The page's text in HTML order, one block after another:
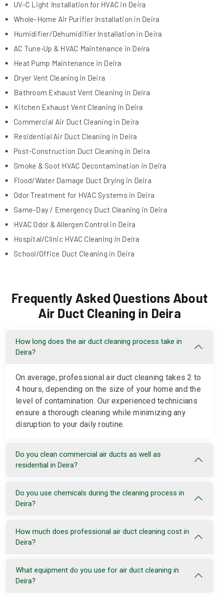
UV-C Light Installation for HVAC in Deira
Whole-Home Air Purifier Installation in Deira
Humidifier/Dehumidifier Installation in Deira
AC Tune-Up & HVAC Maintenance in Deira
Heat Pump Maintenance in Deira
Dryer Vent Cleaning in Deira
Bathroom Exhaust Vent Cleaning in Deira
Kitchen Exhaust Vent Cleaning in Deira
Commercial Air Duct Cleaning in Deira
Residential Air Duct Cleaning in Deira
Post-Construction Duct Cleaning in Deira
Smoke & Soot HVAC Decontamination in Deira
Flood/Water Damage Duct Drying in Deira
Odor Treatment for HVAC Systems in Deira
Same-Day / Emergency Duct Cleaning in Deira
HVAC Odor & Allergen Control in Deira
Hospital/Clinic HVAC Cleaning in Deira
School/Office Duct Cleaning in Deira
Frequently Asked Questions About
Air Duct Cleaning in Deira
How long does the air duct cleaning process take in
Deira?
On average, professional air duct cleaning takes 2 to
4 hours, depending on the size of your home and the
level of contamination. Our experienced technicians
ensure a thorough cleaning while minimizing any
disruption to your daily routine.
Do you clean commercial air ducts as well as
residential in Deira?
Do you use chemicals during the cleaning process in
Deira?
How much does professional air duct cleaning cost in
Deira?
What equipment do you use for air duct cleaning in
Deira?